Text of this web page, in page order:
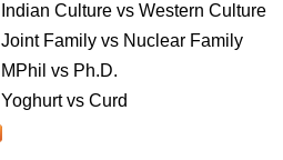
Indian Culture vs Western Culture
Joint Family vs Nuclear Family
MPhil vs Ph.D.
Yoghurt vs Curd